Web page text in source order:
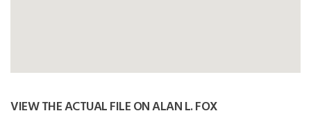
VIEW THE ACTUAL FILE ON ALAN L. FOX